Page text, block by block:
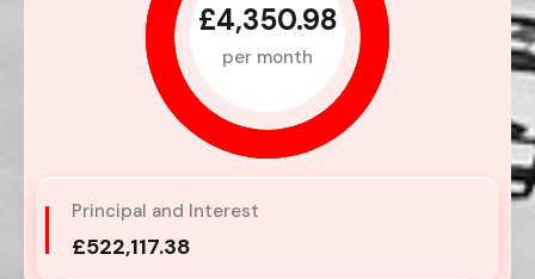
£4,350.98
per month
Principal and Interest
£522,117.38